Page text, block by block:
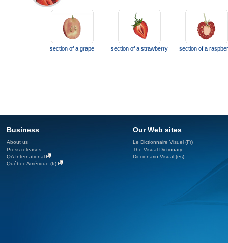
section of a grape section of a strawberry section of a
Business
About us
Press releases
QA International
Québec Amérique (fr)
Our Web sites
Le Dictionnaire Visuel (Fr)
The Visual Dictionary
Diccionario Visual (es)